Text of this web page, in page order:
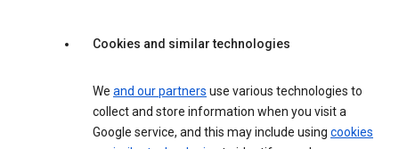
Cookies and similar technologies
We and our partners use various technologies to
collect and store information when you visit a
Google service, and this may include using cookies